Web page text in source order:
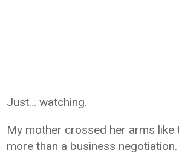
Just… watching.
My mother crossed her arms like
more than a business